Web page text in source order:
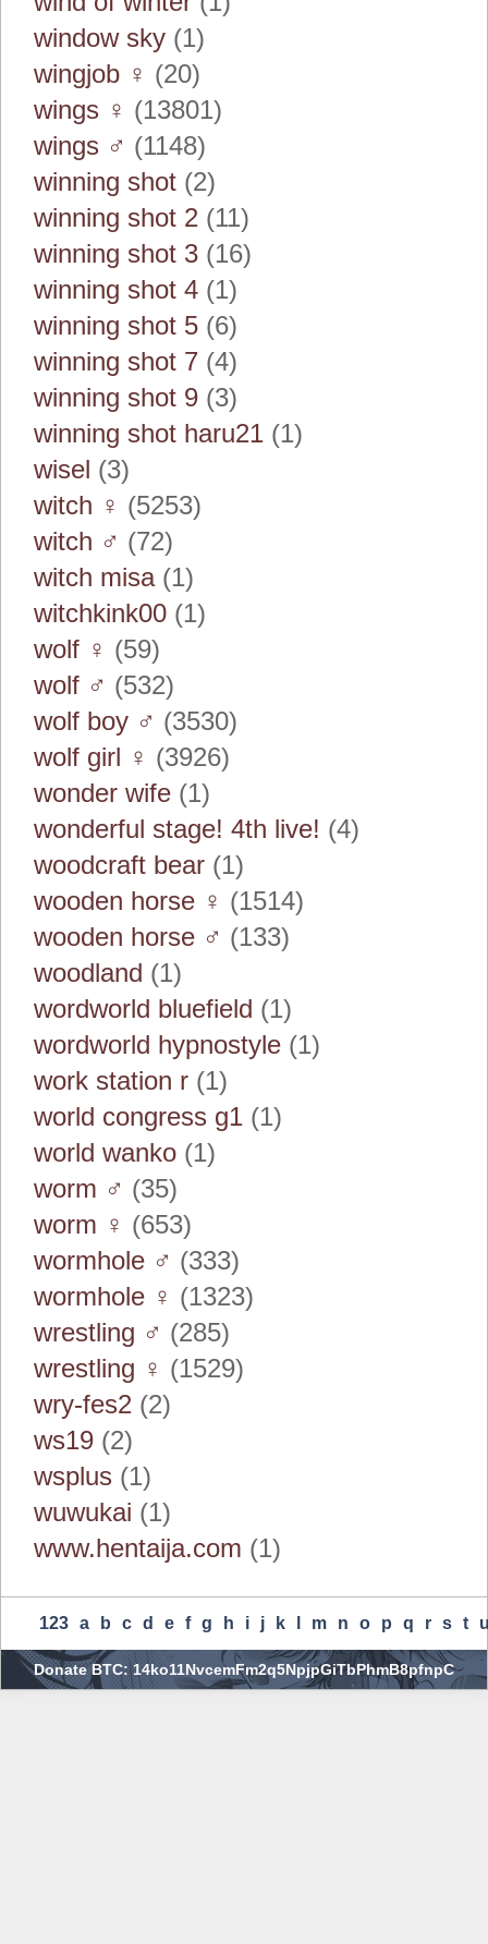
window sky (1)
wingjob ♀ (20)
wings ♀ (13801)
wings ♂ (1148)
winning shot (2)
winning shot 2 (11)
winning shot 3 (16)
winning shot 4 (1)
winning shot 5 (6)
winning shot 7 (4)
winning shot 9 (3)
winning shot haru21 (1)
wisel (3)
witch ♀ (5253)
witch ♂ (72)
witch misa(1)
witchkink00 (1)
wolf ♀ (59)
wolf ♂ (532)
wolf boy ♂ (3530)
wolf girl ♀ (3926)
wonder wife (1)
wonderful stage! 4th live! (4)
woodcraft bear (1)
wooden horse ♀ (1514)
wooden horse ♂ (133)
woodland (1)
wordworld bluefield (1)
wordworld hypnostyle (1)
work station r (1)
world congress g1 (1)
world wanko (1)
worm ♂ (35)
worm ♀ (653)
wormhole ♂ (333)
wormhole ♀ (1323)
wrestling ♂ (285)
wrestling ♀ (1529)
wry-fes2 (2)
ws19 (2)
wsplus (1)
wuwukai (1)
www.hentaija.com (1)
123 A B C D E F G H I J K M N O P Q R S T
Donate BTC: 14ko11NvcemFm2q5NpjpGiTbPhmB8pfnpC